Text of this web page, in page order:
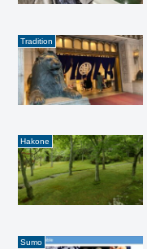
Tradition
Hakone
Sumo